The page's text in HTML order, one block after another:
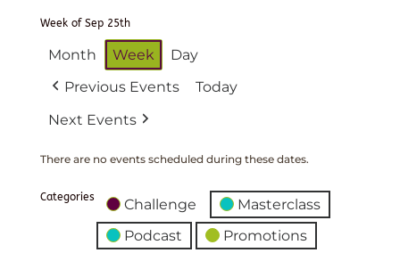
Week of Sep 25th
Month Week
Day
Previous Events
Today
Next Events
There are no events scheduled during these dates.
Categories Challenge
Masterclass
Podcast
Promotions